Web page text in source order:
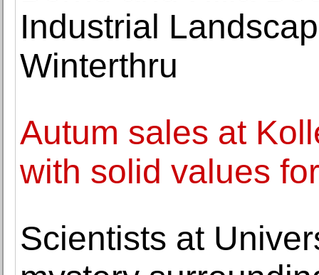
Industrial
Winterthru
Autum sales at
with solid values
Scientists at